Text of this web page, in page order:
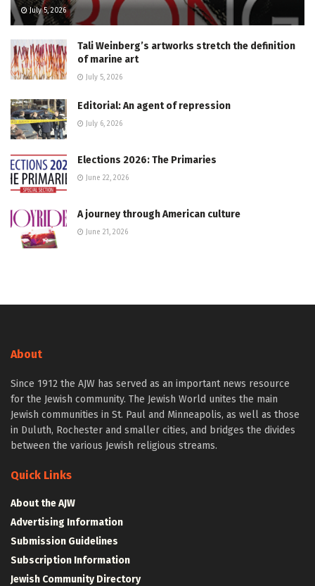
July 5, 2026
Tali Weinberg’s artworks stretch the definition
of marine art
July 5, 2026
Editorial: An agent of repression
July 6, 2026
Elections 2026: The Primaries
June 22, 2026
A journey through American culture
June 21, 2026
About
Since 1912 the AJW has served as an important news resource
for the Jewish community. The Jewish World unites the main
Jewish communities in St. Paul and Minneapolis, as well as those
in Duluth, Rochester and smaller cities, and bridges the divides
between the various Jewish religious streams.
Quick Links
About the AJW
Advertising Information
Submission Guidelines
Subscription Information
Jewish Community Directory